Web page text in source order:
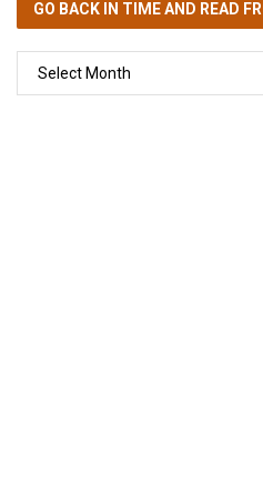
GO BACK IN TIMEAND READ